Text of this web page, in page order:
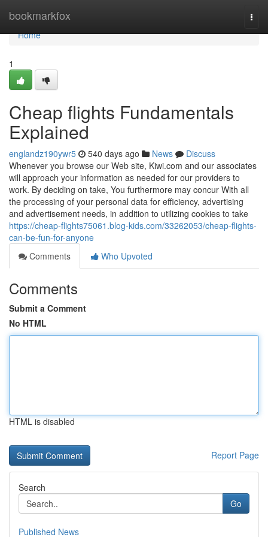
bookmarkfox
Home
Home
1
Cheap flights Fundamentals
Explained
englandz190ywr5 540 days ago News
Discuss
Whenever you browse our Web site, Kiwi.com and our associates
will approach your information as needed for our providers to
work. By deciding on take, You furthermore may concur With all
the processing of your personal data for efficiency, advertising
and advertisement needs, in addition to utilizing cookies to take
https://cheap-flights75061.blog-kids.com/33262053/cheap-flights-
can-be-fun-for-anyone
Comments
Who Upvoted
Comments
Submit a Comment
No HTML
HTML is disabled
Report Page
Search
Go
Published News